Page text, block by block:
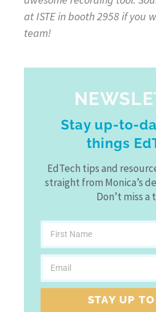
at ISTE in booth 2958 if you
team!
Stay up-to-
things
EdTech tips and
straight from Monica’s
Don’t miss a
STAY UP